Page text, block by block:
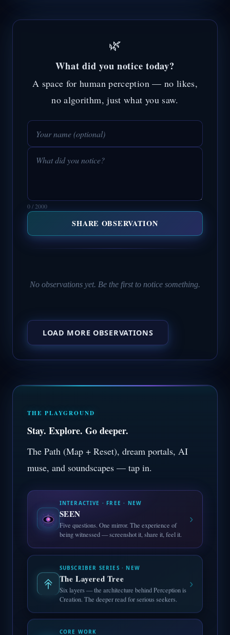
🌿
What did you notice today?
A space for human perception — no likes,
no algorithm, just what you saw.
0 / 2000
SHARE OBSERVATION
No observations yet. Be the first to notice something.
LOAD MORE OBSERVATIONS
THE PLAYGROUND
Stay. Explore. Go deeper.
The Path (Map + Reset), dream portals, AI
muse, and soundscapes — tap in.
INTERACTIVE · FREE · NEW
SEEN
Five questions. One mirror. The experience of
being witnessed — screenshot it, share it, feel it.
›
SUBSCRIBER SERIES · NEW
The Layered Tree
Six layers — the architecture behind Perception is
Creation. The deeper read for serious seekers.
›
CORE WORK